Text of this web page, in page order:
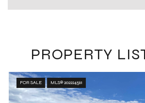
PROPERTY
FOR SALE MLS® 202224561